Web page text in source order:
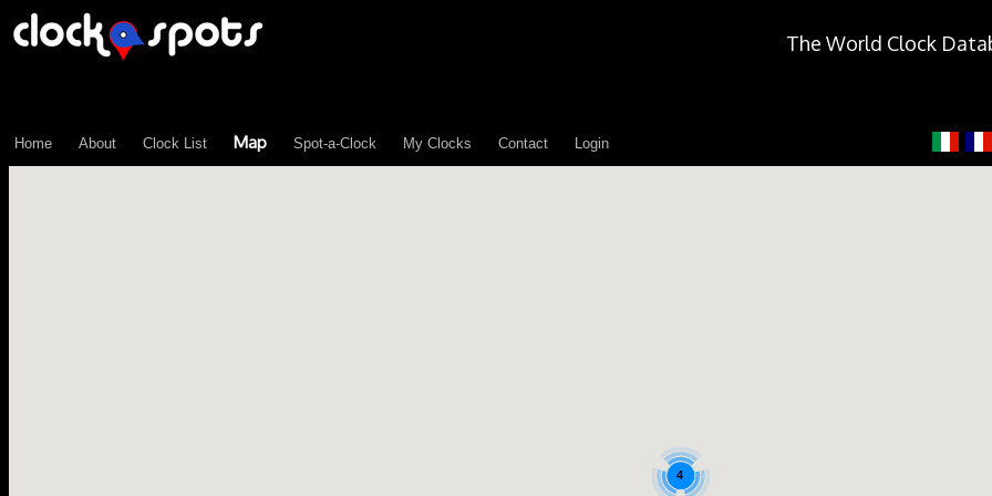
The World Clock
Home About Clock List Map Spot-a-Clock My Clocks Contact Login
4
\n";